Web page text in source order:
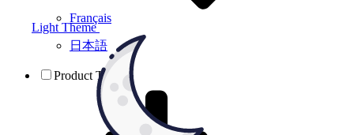
Light Theme
Français
日本語
Product Testing